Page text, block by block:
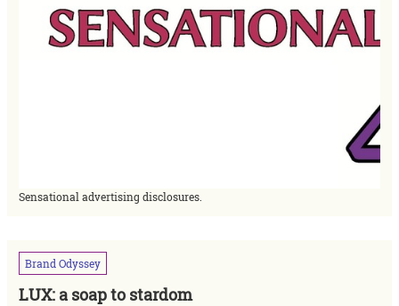
Sensational advertising disclosures.
Brand Odyssey
LUX: a soap to stardom